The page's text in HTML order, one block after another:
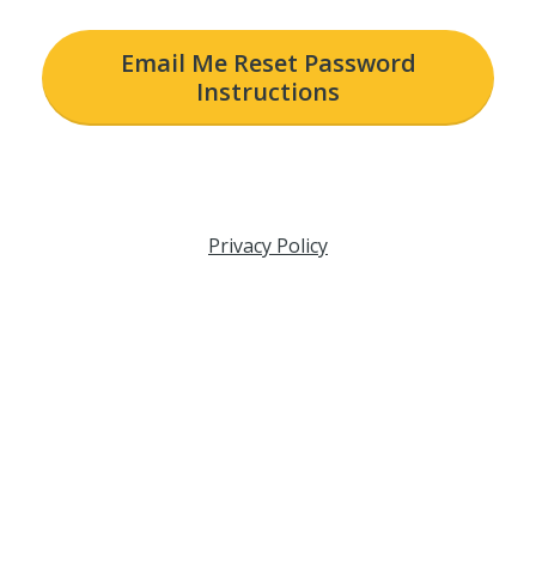
Email Me Reset Password
Instructions
Privacy Policy